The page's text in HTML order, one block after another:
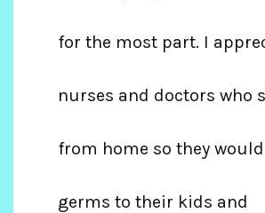
for the most part. I
nurses and doctors who
from home so they
germs to their kids and